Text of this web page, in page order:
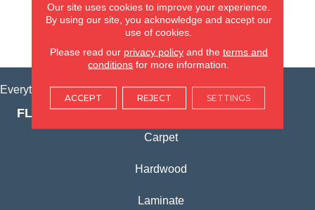
(815) 362-1754
Everything for Your Home, All in One Place.
FLOORING PRODUCTS
Carpet
Hardwood
Laminate
Our site uses cookies to improve your experience.
By using our site, you acknowledge and accept our
use of cookies.
Please read our privacy policyand the terms and
conditions for more information.
ACCEPT REJECT SETTINGS